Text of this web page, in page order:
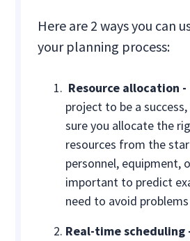
Here are 2 ways you can
your planning process:
Resource allocation -
project to be a
sure you allocate the
resources from the
personnel, equipment,
important to predict
need to avoid
Real-time scheduling